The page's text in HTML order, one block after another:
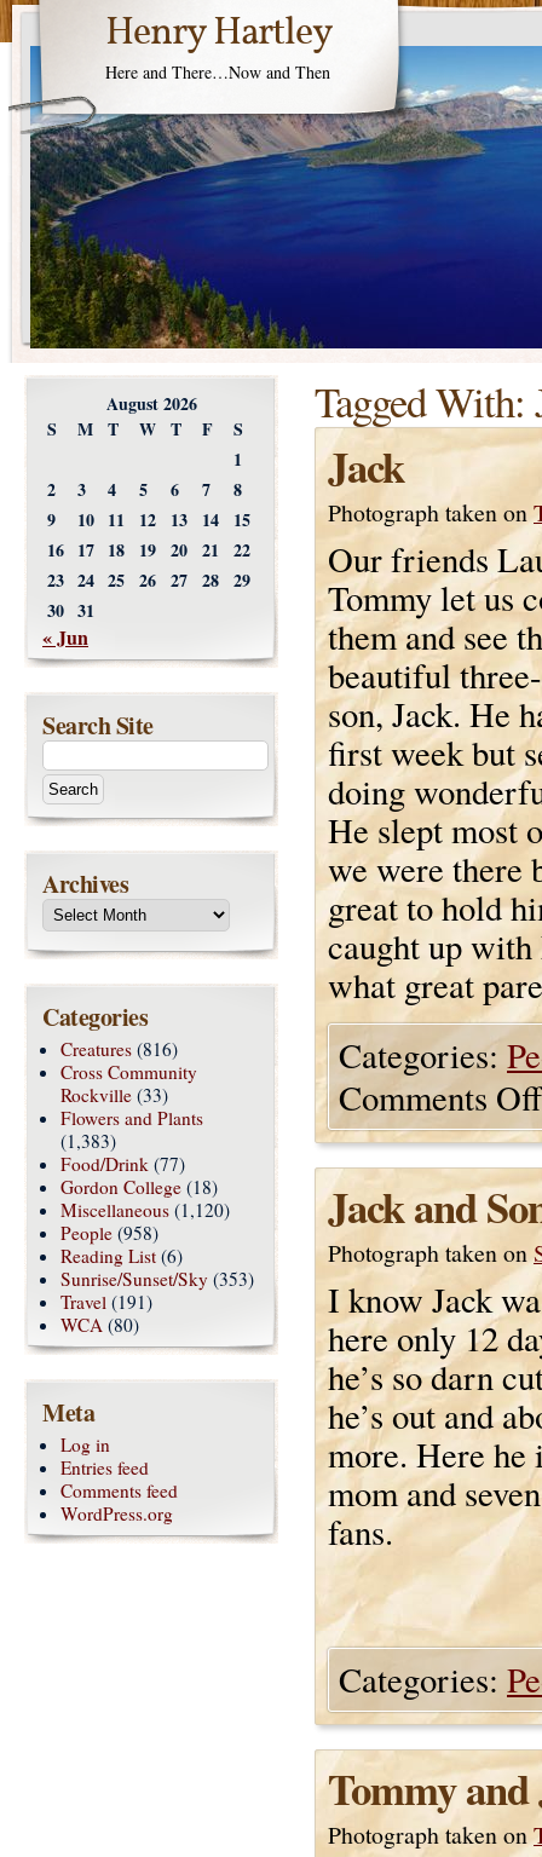
Henry Hartley
Here and There…Now and Then
Tagged With:
Jack
Photograph taken on
Our friends
Tommy let us
them and see
beautiful
son, Jack. He
first week but
doing
He slept most
we were there
great to hold
caught up with
what great
Categories:
Comments Off
Jack and
Photograph taken on
I know Jack
here only 12
he’s so darn
he’s out and
more. Here he
mom and
fans.
Categories:
Tommy and
Photograph taken on
August 2026
S
M T W T F
S
1
2
3 4 5 6 7
8
9
10 11 12 13 14
15
16 17 18 19 20 21
22
23 24 25 26 27 28 29
30 31
« Jun
Search Site
Archives
Categories
Creatures (816)
Cross Community
Rockville (33)
Flowers and Plants
(1,383)
Food/Drink (77)
Gordon College (18)
Miscellaneous (1,120)
People (958)
Reading List (6)
Sunrise/Sunset/Sky (353)
Travel (191)
WCA (80)
Meta
Log in
Entries feed
Comments feed
WordPress.org